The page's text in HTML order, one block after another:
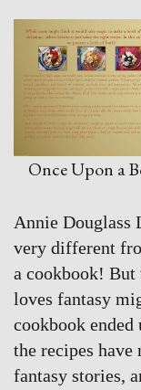
Once Upon a
Annie Douglass
very different
a cookbook! But
loves fantasy
cookbook
the recipes
fantasy stories,